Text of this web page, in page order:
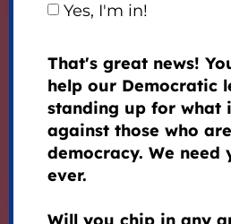
Yes, I'm in!
That's great news!
help our Democratic
standing up for what
against those who
democracy. We
ever.